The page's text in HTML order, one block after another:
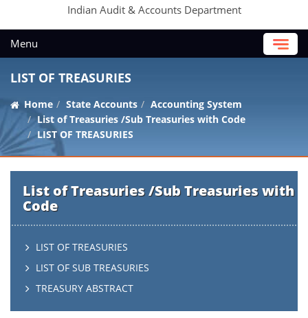
Indian Audit & Accounts Department
Menu
LIST OF TREASURIES
Home State Accounts
Accounting System
List of Treasuries /Sub Treasuries with Code
LIST OF TREASURIES
List of Treasuries /Sub Treasuries with
Code
LIST OF TREASURIES
LIST OF SUB TREASURIES
TREASURY ABSTRACT